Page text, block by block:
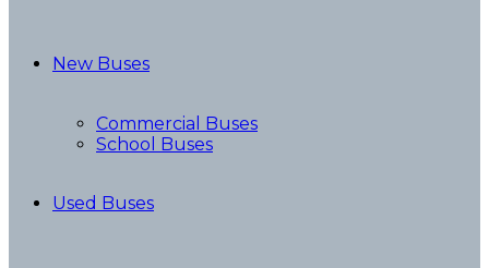
New Buses
Commercial Buses
School Buses
Used Buses